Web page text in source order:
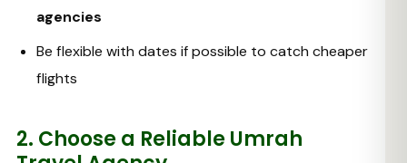
agencies
Be flexible with dates if possible to catch cheaper
flights
2. Choose a Reliable Umrah